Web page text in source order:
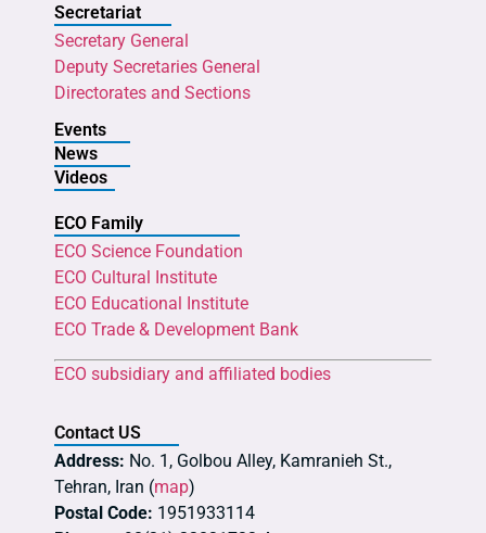
Secretariat
Secretary General
Deputy Secretaries General
Directorates and Sections
Events
News
Videos
ECO Family
ECO Science Foundation
ECO Cultural Institute
ECO Educational Institute
ECO Trade & Development Bank
ECO subsidiary and affiliated bodies
Contact US
Address: No. 1, Golbou Alley, Kamranieh St.,
Tehran, Iran (map)
Postal Code: 1951933114